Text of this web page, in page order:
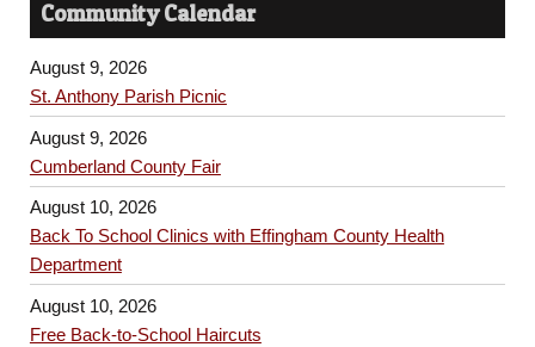
Community Calendar
August 9, 2026
St. Anthony Parish Picnic
August 9, 2026
Cumberland County Fair
August 10, 2026
Back To School Clinics with Effingham County Health
Department
August 10, 2026
Free Back-to-School Haircuts